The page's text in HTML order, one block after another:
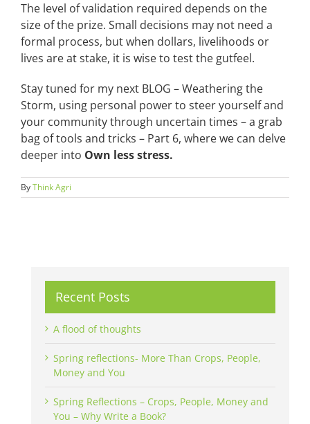
The level of validation required depends on the
size of the prize. Small decisions may not need a
formal process, but when dollars, livelihoods or
lives are at stake, it is wise to test the gutfeel.
Stay tuned for my next BLOG – Weathering the
Storm, using personal power to steer yourself and
your community through uncertain times – a grab
bag of tools and tricks – Part 6, where we can delve
deeper into Own less stress.
ByThink Agri
Recent Posts
A flood of thoughts
Spring reflections- More Than Crops, People,
Money and You
Spring Reflections – Crops, People, Money and
You – Why Write a Book?